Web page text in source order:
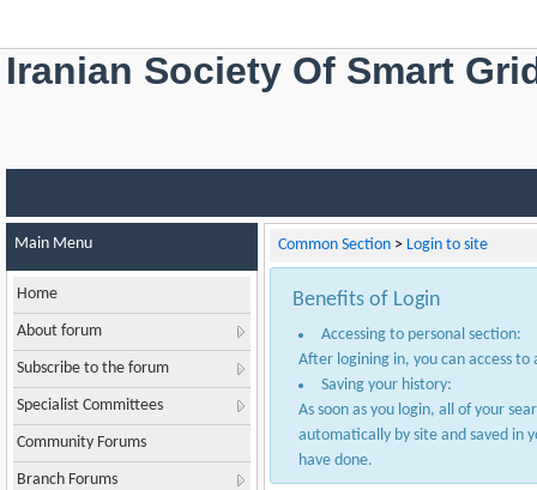
Iranian Society Of Smart
Main Menu
Home
About forum
Subscribe to the forum
Specialist Committees
Community Forums
Branch Forums
Common Section > Login to site
Benefits of Login
Accessing to personal section:
After logining in, you can access
Saving your history:
As soon as you login, all of your
automatically by site and saved in
have done.